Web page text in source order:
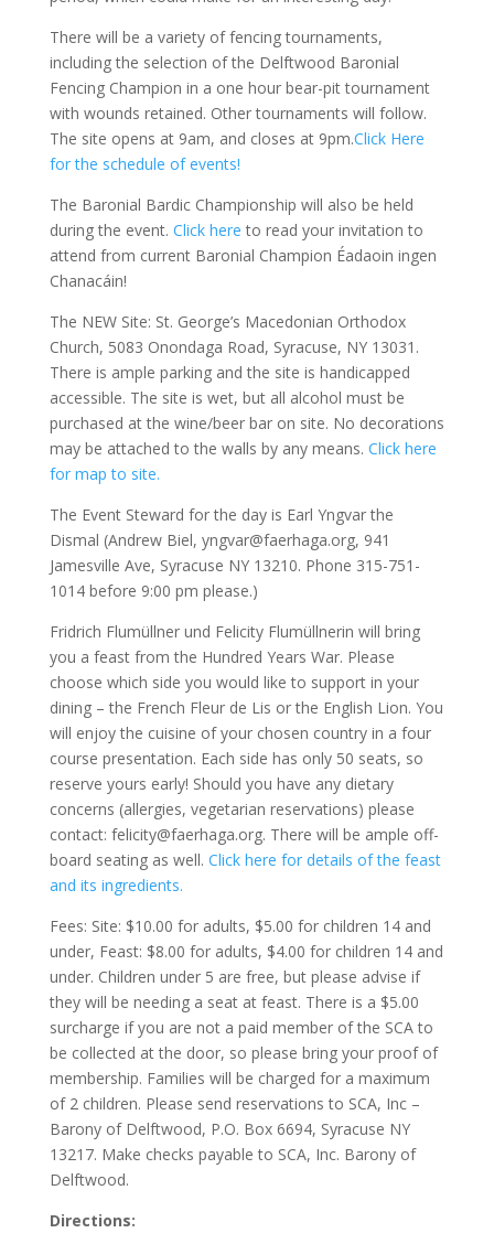
There will be a variety of fencing tournaments,
including the selection of the Delftwood Baronial
Fencing Champion in a one hour bear-pit tournament
with wounds retained. Other tournaments will follow.
The site opens at 9am, and closes at 9pm.Click Here
for the schedule of events!
The Baronial Bardic Championship will also be held
during the event. Click hereto read your invitation to
attend from current Baronial Champion Éadaoin ingen
Chanacáin!
The NEW Site: St. George’s Macedonian Orthodox
Church, 5083 Onondaga Road, Syracuse, NY 13031.
There is ample parking and the site is handicapped
accessible. The site is wet, but all alcohol must be
purchased at the wine/beer bar on site. No decorations
may be attached to the walls by any means. Click here
for map to site.
The Event Steward for the day is Earl Yngvar the
Dismal (Andrew Biel, yngvar@faerhaga.org, 941
Jamesville Ave, Syracuse NY 13210. Phone 315-751-
1014 before 9:00 pm please.)
Fridrich Flumüllner und Felicity Flumüllnerin will bring
you a feast from the Hundred Years War. Please
choose which side you would like to support in your
dining – the French Fleur de Lis or the English Lion. You
will enjoy the cuisine of your chosen country in a four
course presentation. Each side has only 50 seats, so
reserve yours early! Should you have any dietary
concerns (allergies, vegetarian reservations) please
contact: felicity@faerhaga.org. There will be ample off-
board seating as well. Click here for details of the feast
and its ingredients.
Fees: Site: $10.00 for adults, $5.00 for children 14 and
under, Feast: $8.00 for adults, $4.00 for children 14 and
under. Children under 5 are free, but please advise if
they will be needing a seat at feast. There is a $5.00
surcharge if you are not a paid member of the SCA to
be collected at the door, so please bring your proof of
membership. Families will be charged for a maximum
of 2 children. Please send reservations to SCA, Inc –
Barony of Delftwood, P.O. Box 6694, Syracuse NY
13217. Make checks payable to SCA, Inc. Barony of
Delftwood.
Directions: